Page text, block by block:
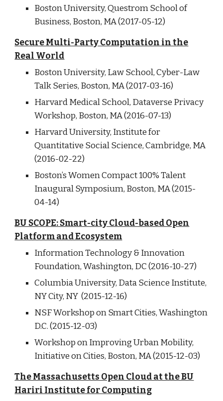
Boston University, Questrom School of
Business, Boston, MA (2017-05-12)
Secure Multi-Party Computation in the
Real World
Boston University, Law School, Cyber-Law
Talk Series, Boston, MA (2017-03-16)
Harvard Medical School, Dataverse Privacy
Workshop, Boston, MA (2016-07-13)
Harvard University, Institute for
Quantitative Social Science, Cambridge, MA
(2016-02-22)
Boston’s Women Compact 100% Talent
Inaugural Symposium, Boston, MA (2015-
04-14)
BU SCOPE: Smart-city Cloud-based Open
Platform and Ecosystem
Information Technology & Innovation
Foundation, Washington, DC (2016-10-27)
Columbia University, Data Science Institute,
NY City, NY (2015-12-16)
NSF Workshop on Smart Cities, Washington
D.C. (2015-12-03)
Workshop on Improving Urban Mobility,
Initiative on Cities, Boston, MA (2015-12-03)
The Massachusetts Open Cloud at the BU
Hariri Institute for Computing